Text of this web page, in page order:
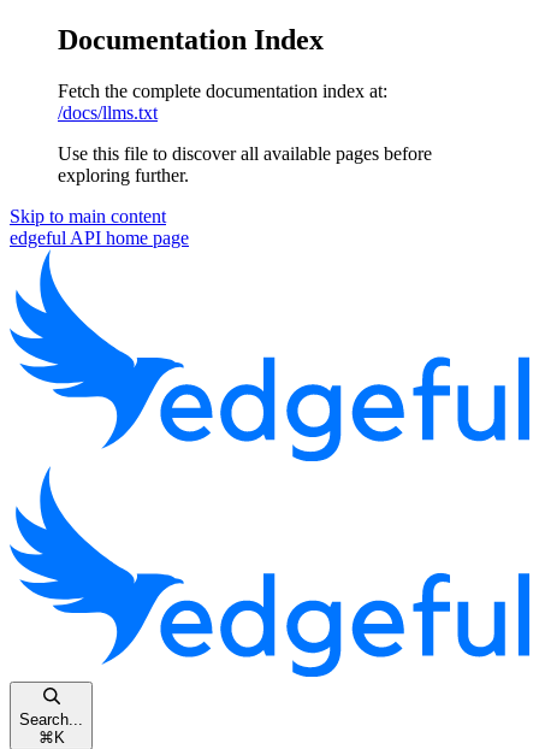
Documentation Index
Fetch the complete documentation index at:
/docs/llms.txt
Use this file to discover all available pages before
exploring further.
Skip to main content
edgeful API home page
Search...
⌘ K